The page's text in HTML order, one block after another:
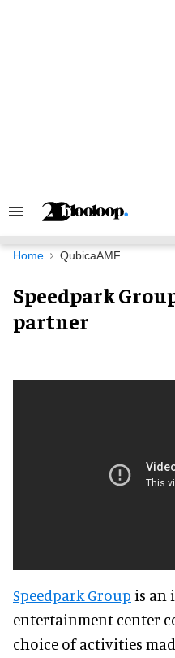
Search
Navigation
Home QubicaAMF
Speedpark
partner
Speedpark Group is an
entertainment center
choice of activities